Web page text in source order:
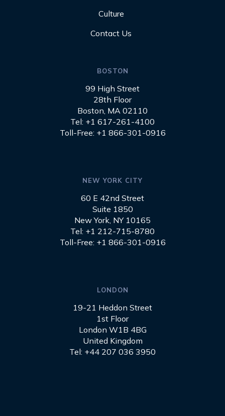
Culture
Contact Us
BOSTON
99 High Street
28th Floor
Boston, MA 02110
Tel: +1 617-261-4100
Toll-Free: +1 866-301-0916
NEW YORK CITY
60 E 42nd Street
Suite 1850
New York, NY 10165
Tel: +1 212-715-8780
Toll-Free: +1 866-301-0916
LONDON
19-21 Heddon Street
1st Floor
London W1B 4BG
United Kingdom
Tel: +44 207 036 3950